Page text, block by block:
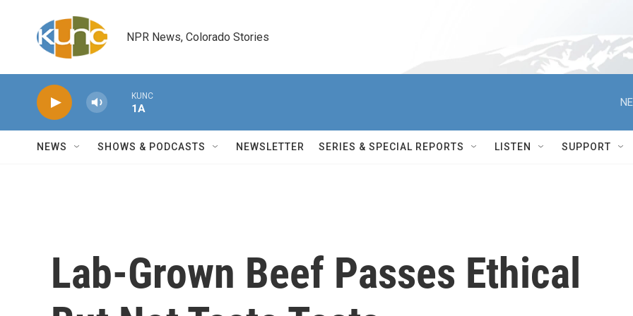
NPR News, Colorado Stories
KUNC
1A
NEWS SHOWS & PODCASTS NEWSLETTER SERIES & SPECIAL REPORTS LISTEN SUPPORT
Lab-Grown Beef Passes Ethical